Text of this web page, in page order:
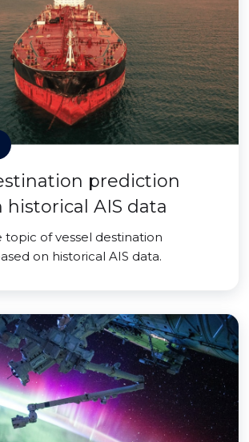
prediction
historical AIS data
topic of vessel destination
on historical AIS data.